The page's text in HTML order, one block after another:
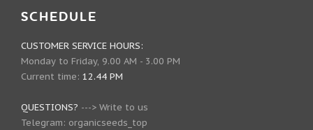
SCHEDULE
CUSTOMER SERVICE HOURS:
Monday to Friday, 9.00 AM - 3.00 PM
Current time: 12.44 PM
QUESTIONS? ---> Write to us
Telegram: organicseeds_top